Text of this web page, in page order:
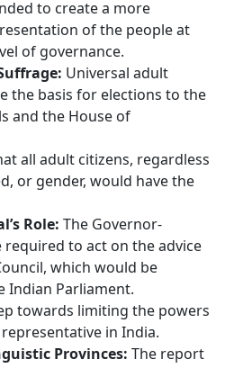
to create a more
of the people at
of governance.
Universal adult
the basis for elections to the
and the House of
all adult citizens, regardless
or gender, would have the
Role: The Governor-
required to act on the advice
which would be
Indian Parliament.
towards limiting the powers
in India.
Provinces: The report